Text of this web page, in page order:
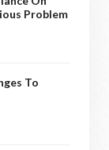
Problem
To